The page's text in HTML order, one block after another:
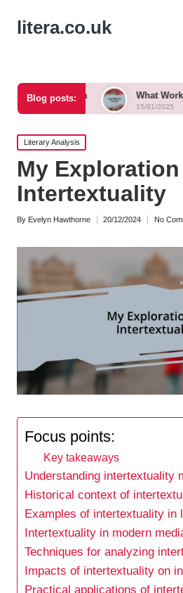
litera.co.uk
Blog posts:What Works for Me in
15/01/2025
Posted
in
Literary Analysis
My
Intertextuality
Posted
By Evelyn Hawthorne 20/12/2024 No
Focus points:
Key takeaways
Understanding intertextuality
Historical context of
Examples of intertextuality in
Intertextuality in modern
Techniques for analyzing
Impacts of intertextuality on
Practical applications of